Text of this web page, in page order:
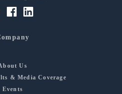
Us
& Media Coverage
Events